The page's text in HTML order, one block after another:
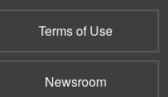
Terms of Use
Newsroom